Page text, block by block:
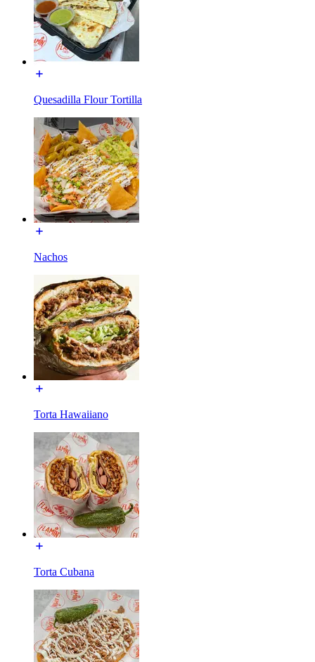
Quesadilla Flour Tortilla
Nachos
Torta Hawaiiano
Torta Cubana